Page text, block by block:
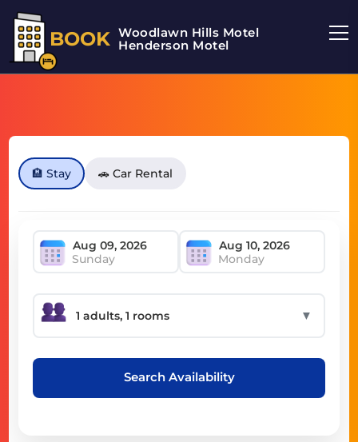
BOOK Woodlawn Hills Motel
Henderson Motel
🏨 Stay 🚗 Car Rental
Sunday Monday
▼
Search Availability